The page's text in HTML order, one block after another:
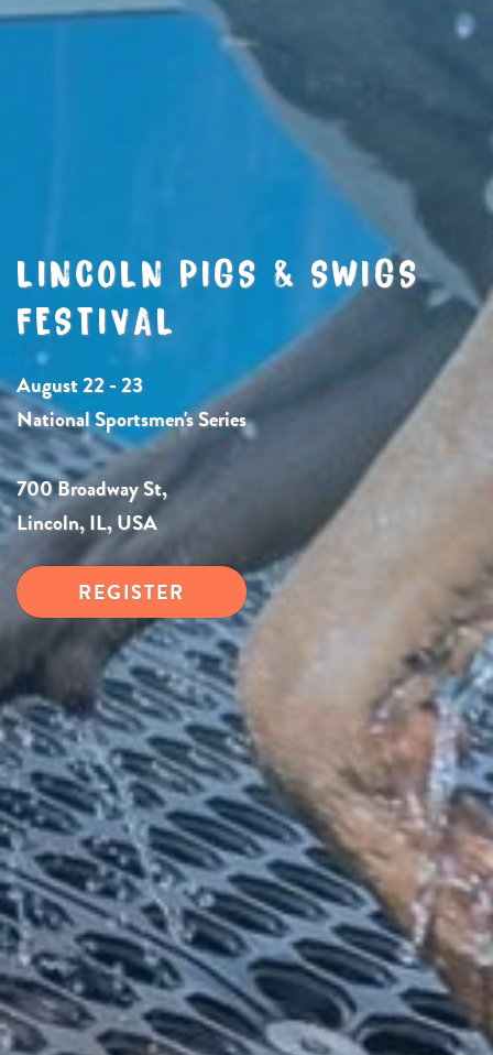
LINCOLN PIGS & SWIGS
FESTIVAL
August 22 - 23
National Sportsmen's Series
700 Broadway St,
Lincoln, IL, USA
REGISTER